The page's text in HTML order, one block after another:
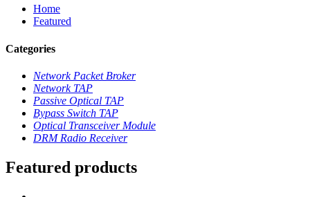
Home
Featured
Categories
Network Packet Broker
Network TAP
Passive Optical TAP
Bypass Switch TAP
Optical Transceiver Module
DRM Radio Receiver
Featured products